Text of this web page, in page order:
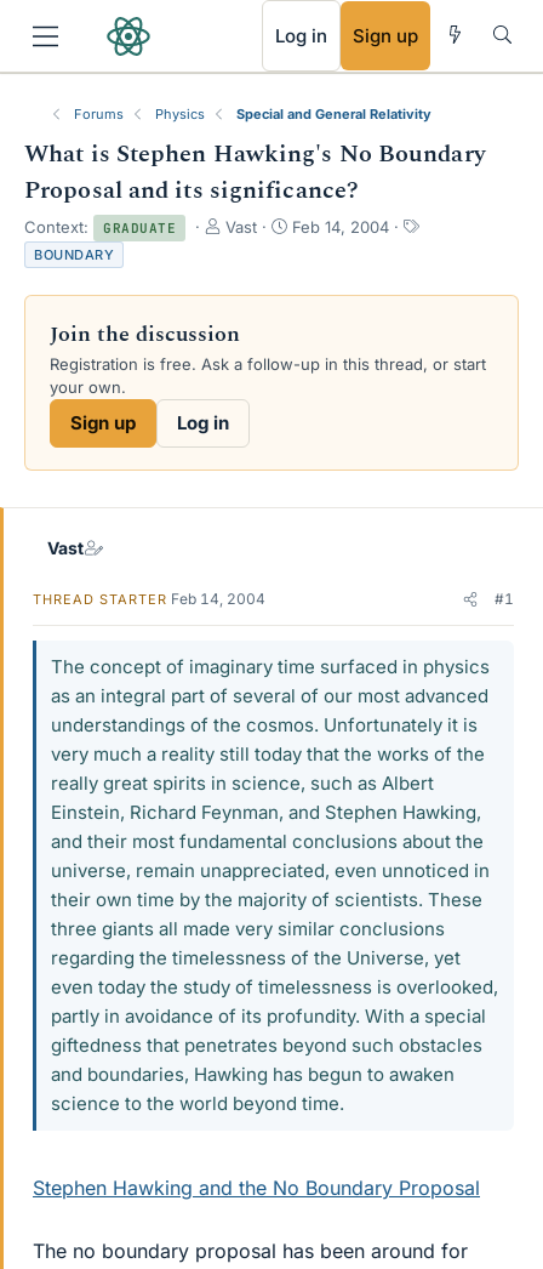
Log in Sign up
Forums Physics Special and General Relativity
What is Stephen Hawking's No Boundary
Proposal and its significance?
Context: GRADUATE
T
e
d
s
r
Vast
S
r
a
Feb 14, 2004
T
s
BOUNDARY
Join the discussion
Registration is free. Ask a follow-up in this thread, or start
your own.
Sign up Log in
Vast
THREAD STARTER Feb 14, 2004 #1
The concept of imaginary time surfaced in physics
as an integral part of several of our most advanced
understandings of the cosmos. Unfortunately it is
very much a reality still today that the works of the
really great spirits in science, such as Albert
Einstein, Richard Feynman, and Stephen Hawking,
and their most fundamental conclusions about the
universe, remain unappreciated, even unnoticed in
their own time by the majority of scientists. These
three giants all made very similar conclusions
regarding the timelessness of the Universe, yet
even today the study of timelessness is overlooked,
partly in avoidance of its profundity. With a special
giftedness that penetrates beyond such obstacles
and boundaries, Hawking has begun to awaken
science to the world beyond time.
Stephen Hawking and the No Boundary Proposal
The no boundary proposal has been around for
RSS